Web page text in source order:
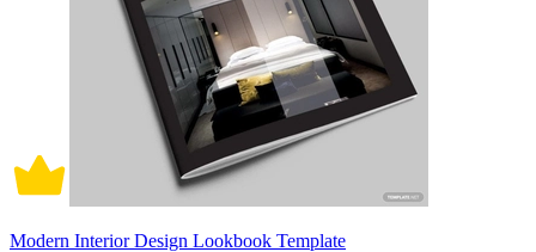
Modern Interior Design Lookbook Template